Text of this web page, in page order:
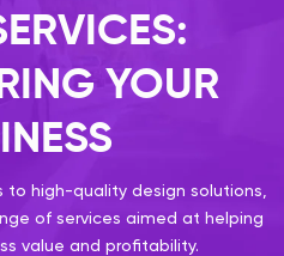
YOUR
to high-quality design solutions,
of services aimed at helping
value and profitability.